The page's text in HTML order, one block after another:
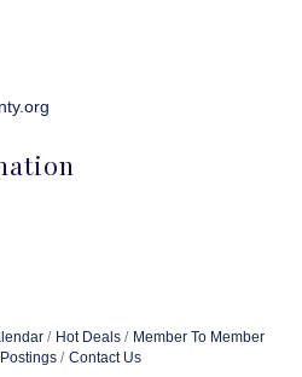
Hot Deals
Member To Member
Contact Us